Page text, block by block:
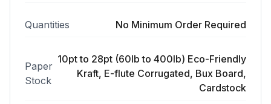
Quantities No Minimum Order Required
Paper
Stock
10pt to 28pt (60lb to 400lb) Eco-Friendly
Kraft, E-flute Corrugated, Bux Board,
Cardstock